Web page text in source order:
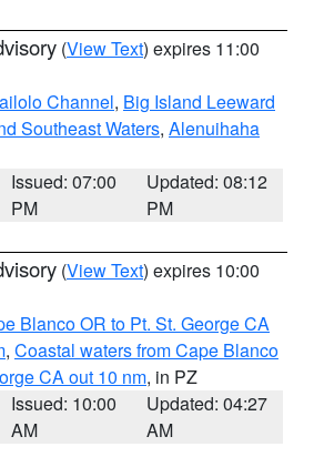
(View Text) expires 11:00
Channel, Big Island Leeward
Southeast Waters, Alenuihaha
Issued: 07:00
PM
Updated: 08:12
PM
(View Text) expires 10:00
Blanco OR to Pt. St. George CA
, Coastal waters from Cape Blanco
CA out 10 nm, in PZ
Issued: 10:00
AM
Updated: 04:27
AM